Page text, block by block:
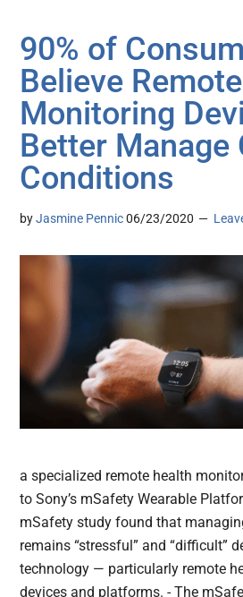
90% of
Believe
Monitoring
Better Manage
Conditions
byJasmine Pennic 06/23/2020
a specialized remote health
to Sony’s mSafety Wearable
mSafety study found that
remains “stressful” and “difficult”
technology — particularly remote
devices and platforms. - The